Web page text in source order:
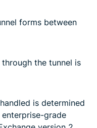
forms between
the tunnel is
is determined
enterprise-grade